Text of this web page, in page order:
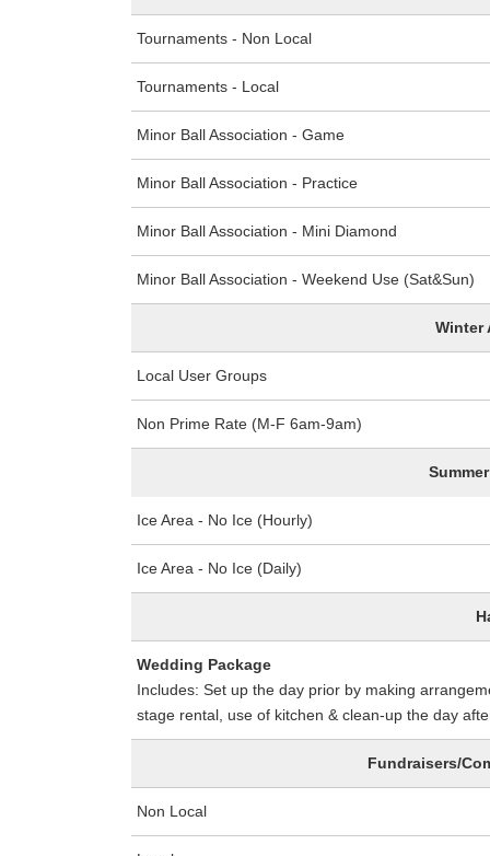
Tournaments - Non Local
Tournaments - Local
Minor Ball Association - Game
Minor Ball Association - Practice
Minor Ball Association - Mini Diamond
Minor Ball Association - Weekend Use (Sat&Sun)
Winter
Local User Groups
Non Prime Rate (M-F 6am-9am)
Ice Area - No Ice (Hourly)
Ice Area - No Ice (Daily)
Wedding Package
Includes: Set up the day prior by making
stage rental, use of kitchen & clean-up the day
Fundraisers/
Non Local